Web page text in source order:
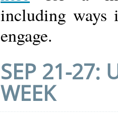
including ways
engage.
SEP 21-27:
WEEK